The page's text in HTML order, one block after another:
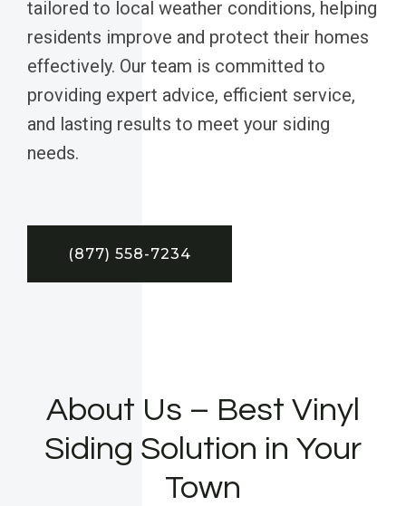
tailored to local weather conditions, helping
residents improve and protect their homes
effectively. Our team is committed to
providing expert advice, efficient service,
and lasting results to meet your siding
needs.
(877) 558-7234
About Us – Best Vinyl
Siding Solution in Your
Town